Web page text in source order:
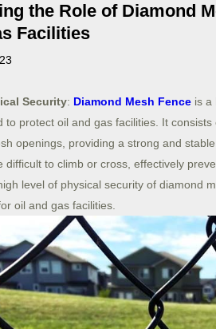
the Role of Diamond
Facilities
Security: Diamond Mesh Fence is a
to protect oil and gas facilities. It
openings, providing a strong and
difficult to climb or cross, effectively
level of physical security of diamond
oil and gas facilities.